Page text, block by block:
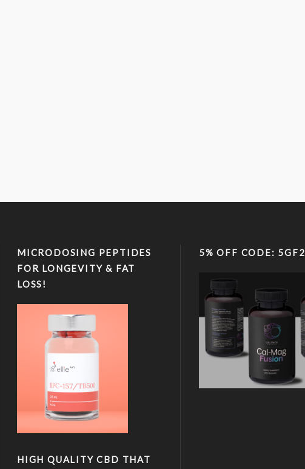
MICRODOSING PEPTIDES
FOR LONGEVITY & FAT
LOSS!
HIGH QUALITY CBD THAT
5% OFF CODE: 5GF2